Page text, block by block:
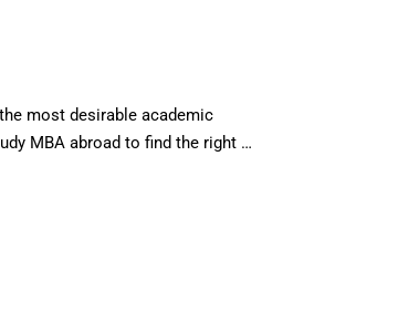
most desirable academic
MBA abroad to find the right …